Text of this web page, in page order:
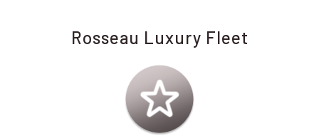
Rosseau Luxury Fleet